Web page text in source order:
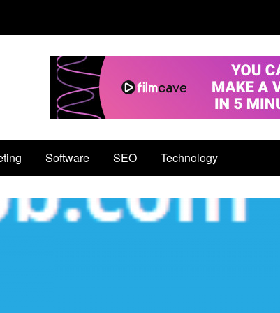
Software SEO Technology